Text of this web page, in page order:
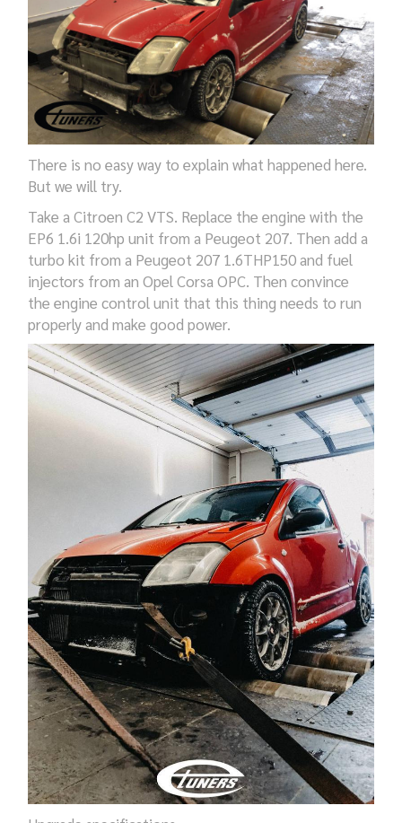
There is no easy way to explain what happened here.
But we will try.
Take a Citroen C2 VTS. Replace the engine with the
EP6 1.6i 120hp unit from a Peugeot 207. Then add a
turbo kit from a Peugeot 207 1.6THP150 and fuel
injectors from an Opel Corsa OPC. Then convince
the engine control unit that this thing needs to run
properly and make good power.